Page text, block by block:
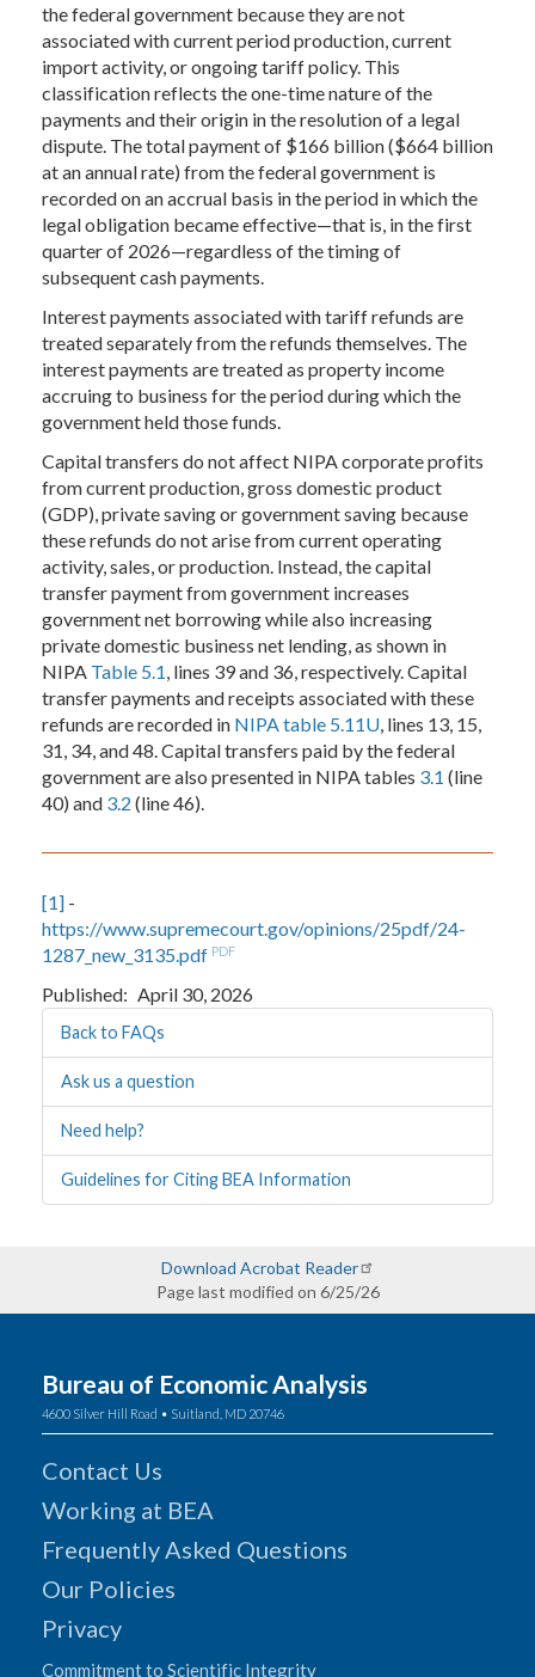
the federal government because they are not
associated with current period production, current
import activity, or ongoing tariff policy. This
classification reflects the one-time nature of the
payments and their origin in the resolution of a legal
dispute. The total payment of $166 billion ($664 billion
at an annual rate) from the federal government is
recorded on an accrual basis in the period in which the
legal obligation became effective—that is, in the first
quarter of 2026—regardless of the timing of
subsequent cash payments.
Interest payments associated with tariff refunds are
treated separately from the refunds themselves. The
interest payments are treated as property income
accruing to business for the period during which the
government held those funds.
Capital transfers do not affect NIPA corporate profits
from current production, gross domestic product
(GDP), private saving or government saving because
these refunds do not arise from current operating
activity, sales, or production. Instead, the capital
transfer payment from government increases
government net borrowing while also increasing
private domestic business net lending, as shown in
NIPA Table 5.1, lines 39 and 36, respectively. Capital
transfer payments and receipts associated with these
refunds are recorded in NIPA table 5.11U, lines 13, 15,
31, 34, and 48. Capital transfers paid by the federal
government are also presented in NIPA tables 3.1 (line
40) and 3.2 (line 46).
[1] -
https://www.supremecourt.gov/opinions/25pdf/24-
1287_new_3135.pdf PDF
Published April 30, 2026
Back to FAQs
Ask us a question
Need help?
Guidelines for Citing BEA Information
Download Acrobat Reader
Page last modified on 6/25/26
Bureau of Economic Analysis
4600 Silver Hill Road • Suitland, MD 20746
Contact Us
Working at BEA
Frequently Asked Questions
Our Policies
Privacy
Commitment to Scientific Integrity